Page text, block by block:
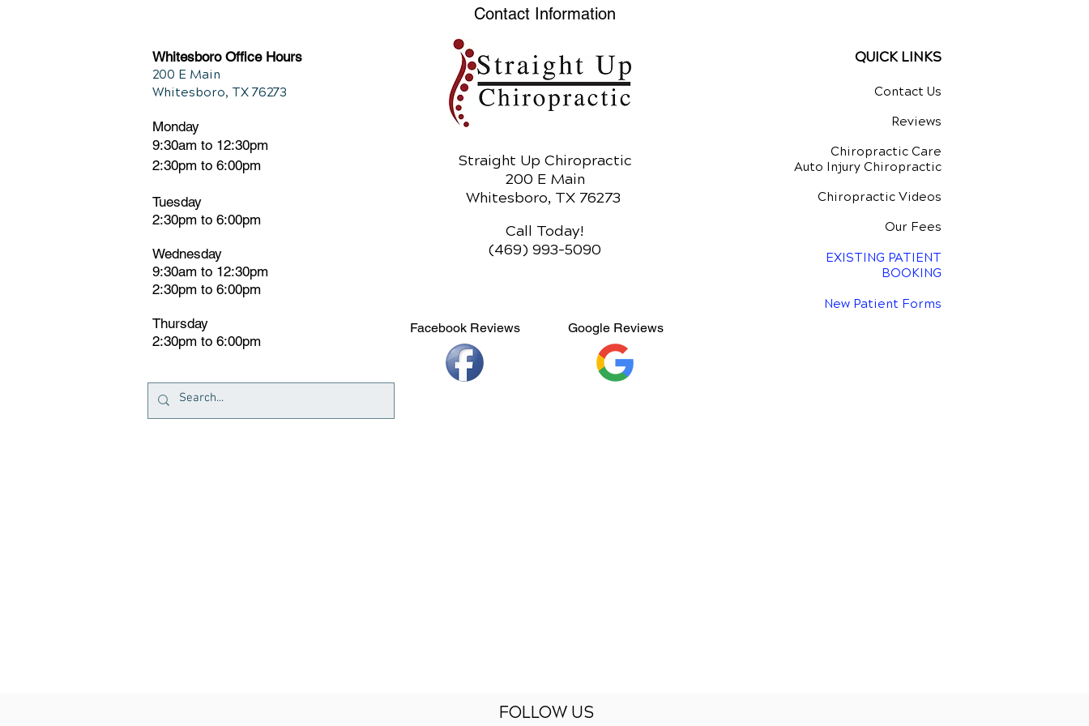
Contact Information
Whitesboro Office Hours
200 E Main
Whitesboro, TX 76273
Monday
9:30am to 12:30pm
2:30pm to 6:00pm
Tuesday
2:30pm to 6:00pm
Wednesday
9:30am to 12:30pm
2:30pm to 6:00pm
Thursday
2:30pm to 6:00pm
Straight Up Chiropractic
200 E Main
Whitesboro, TX 76273
Call Today!
(469) 993-5090
Facebook Reviews Google Reviews
QUICK LINKS
Contact Us
Reviews
Chiropractic Care
Auto Injury Chiropractic
Chiropractic Videos
Our Fees
EXISTING PATIENT
BOOKING
New Patient Forms
FOLLOW US